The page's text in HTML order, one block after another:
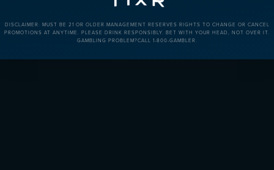
DISCLAIMER: MUST BE 21 OR OLDER.MANAGEMENT RESERVES RIGHTS TO CHANGE OR CANCEL
PROMOTIONS AT ANYTIME. PLEASE DRINK RESPONSIBLY. BET WITH YOUR HEAD, NOT OVER IT.
GAMBLING PROBLEM?CALL 1-800-GAMBLER.